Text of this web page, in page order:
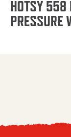
HOTSY 558
PRESSURE